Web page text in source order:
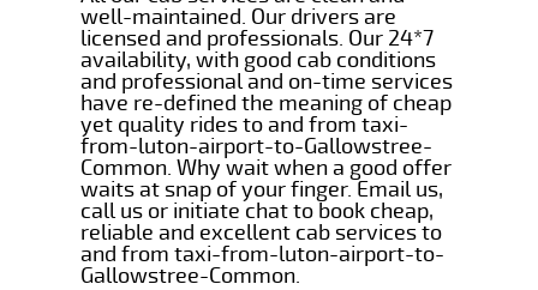
well-maintained. Our drivers are
licensed and professionals. Our 24*7
availability, with good cab conditions
and professional and on-time services
have re-defined the meaning of cheap
yet quality rides to and from taxi-
from-luton-airport-to-Gallowstree-
Common. Why wait when a good offer
waits at snap of your finger. Email us,
call us or initiate chat to book cheap,
reliable and excellent cab services to
and from taxi-from-luton-airport-to-
Gallowstree-Common.